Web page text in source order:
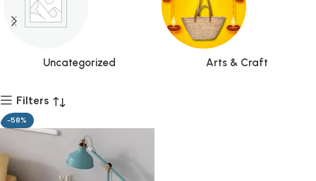
Uncategorized Arts & Craft
Filters
-58%